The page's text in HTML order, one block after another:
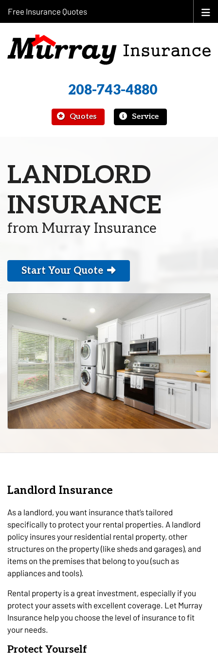
208-743-4880
Quotes Service
Free Insurance Quotes
LANDLORD
INSURANCE
from Murray Insurance
Start Your Quote
Landlord Insurance
As a landlord, you want insurance that’s tailored
specifically to protect your rental properties. A landlord
policy insures your residential rental property, other
structures on the property (like sheds and garages), and
items on the premises that belong to you (such as
appliances and tools).
Rental property is a great investment, especially if you
protect your assets with excellent coverage. Let Murray
Insurance help you choose the level of insurance to fit
your needs.
Protect Yourself